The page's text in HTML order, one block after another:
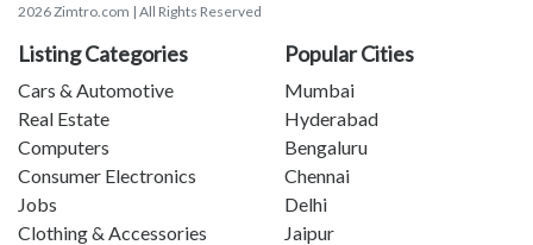
2026 Zimtro.com | All Rights Reserved
Listing Categories
Cars & Automotive
Real Estate
Computers
Consumer Electronics
Jobs
Clothing & Accessories
Popular Cities
Mumbai
Hyderabad
Bengaluru
Chennai
Delhi
Jaipur